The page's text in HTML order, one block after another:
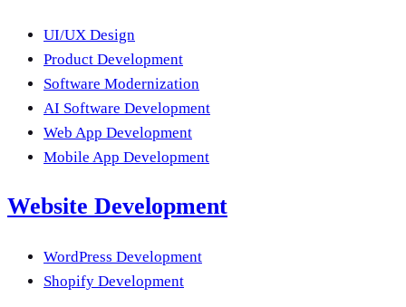
UI/UX Design
Product Development
Software Modernization
AI Software Development
Web App Development
Mobile App Development
Website Development
WordPress Development
Shopify Development